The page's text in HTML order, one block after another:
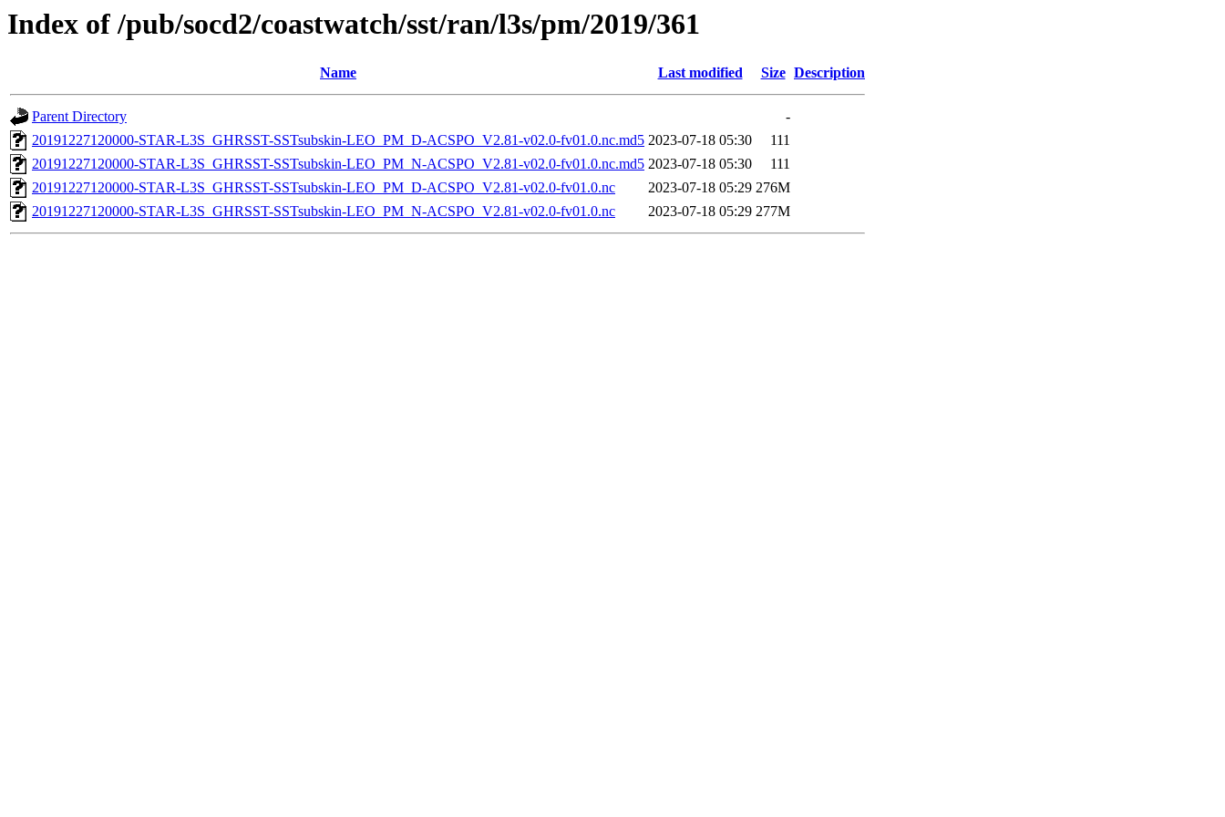
Index of /pub/socd2/coastwatch/sst/ran/l3s/pm/2019/361
Name Last modified Size Description
Parent Directory
-
20191227120000-STAR-L3S_GHRSST-SSTsubskin-LEO_PM_D-ACSPO_V2.81-v02.0-fv01.0.nc.md5 2023-07-18 05:30
111
20191227120000-STAR-L3S_GHRSST-SSTsubskin-LEO_PM_N-ACSPO_V2.81-v02.0-fv01.0.nc.md5 2023-07-18 05:30
111
20191227120000-STAR-L3S_GHRSST-SSTsubskin-LEO_PM_D-ACSPO_V2.81-v02.0-fv01.0.nc
2023-07-18 05:29 276M
20191227120000-STAR-L3S_GHRSST-SSTsubskin-LEO_PM_N-ACSPO_V2.81-v02.0-fv01.0.nc
2023-07-18 05:29 277M